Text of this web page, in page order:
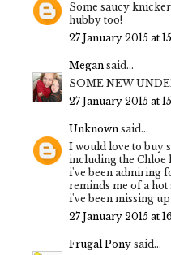
Some saucy
hubby too!
27 January 2015 at
Megan said...
SOME NEW
27 January 2015 at
Unknown said...
I would love to buy
including the Chloe
i've been admiring
reminds me of a
i've been missing
27 January 2015 at
Frugal Pony said...